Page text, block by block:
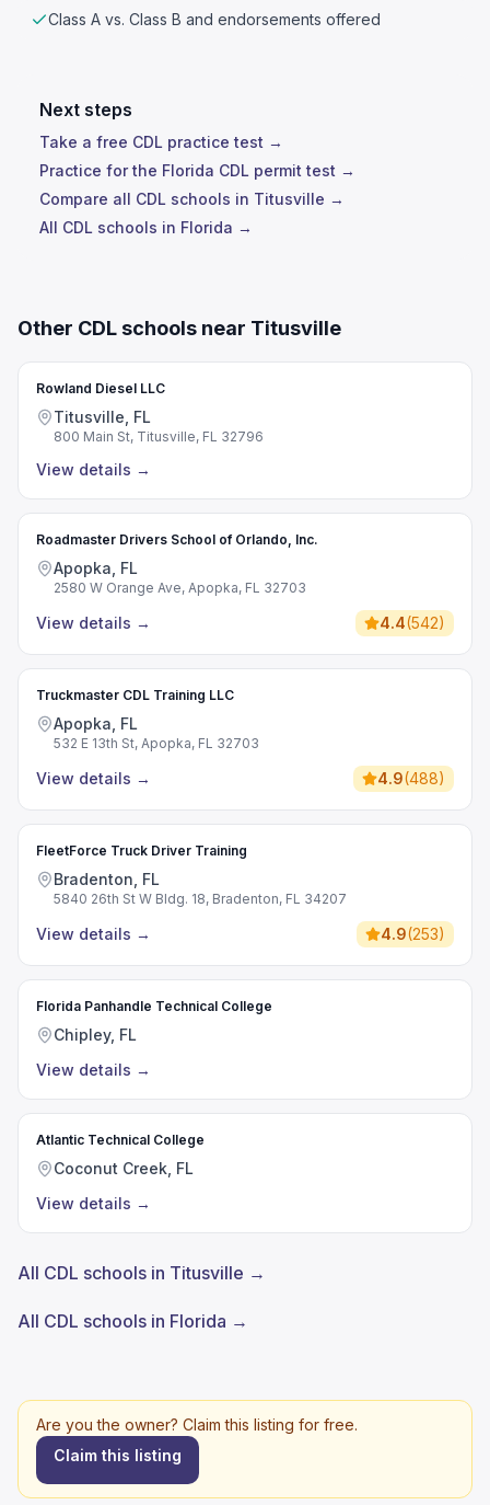
Class A vs. Class B and endorsements offered
Next steps
Take a free CDL practice test →
Practice for the Florida CDL permit test →
Compare all CDL schools in Titusville →
All CDL schools in Florida →
Other CDL schools near Titusville
Rowland Diesel LLC
Titusville, FL
800 Main St, Titusville, FL 32796
View details →
Roadmaster Drivers School of Orlando, Inc.
Apopka, FL
2580 W Orange Ave, Apopka, FL 32703
View details → 4.4(542)
Truckmaster CDL Training LLC
Apopka, FL
532 E 13th St, Apopka, FL 32703
View details → 4.9(488)
FleetForce Truck Driver Training
Bradenton, FL
5840 26th St W Bldg. 18, Bradenton, FL 34207
View details → 4.9(253)
Florida Panhandle Technical College
Chipley, FL
View details →
Atlantic Technical College
Coconut Creek, FL
View details →
All CDL schools in Titusville →
All CDL schools in Florida →
Are you the owner? Claim this listing for free.
Claim this listing